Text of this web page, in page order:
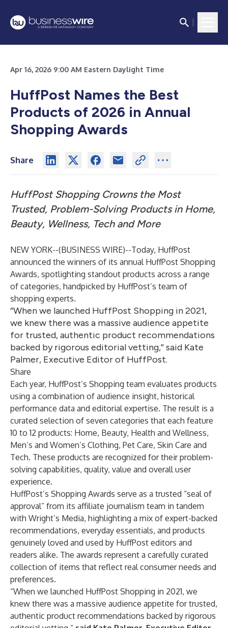
Apr 16, 2026 9:00 AM Eastern Daylight Time
HuffPost Names the Best
Products of 2026 in Annual
Shopping Awards
Share
HuffPost Shopping Crowns the Most
Trusted, Problem-Solving Products in Home,
Beauty, Wellness, Tech and More
NEW YORK--(BUSINESS WIRE)--Today, HuffPost
announced the winners of its annual HuffPost Shopping
Awards, spotlighting standout products across a range
of categories, handpicked by HuffPost’s team of
shopping experts.
“When we launched HuffPost Shopping in 2021,
we knew there was a massive audience appetite
for trusted, authentic product recommendations
backed by rigorous editorial vetting,” said Kate
Palmer, Executive Editor of HuffPost.
Share
Each year, HuffPost’s Shopping team evaluates products
using a combination of audience insight, historical
performance data and editorial expertise. The result is a
curated selection of seven categories that each feature
10 to 12 products: Home, Beauty, Health and Wellness,
Men’s and Women’s Clothing, Pet Care, Skin Care and
Tech. These products are recognized for their problem-
solving capabilities, quality, value and overall user
experience.
HuffPost’s Shopping Awards serve as a trusted “seal of
approval” from its affiliate journalism team in tandem
with Wright’s Media, highlighting a mix of expert-backed
recommendations, everyday essentials, and products
genuinely loved and used by HuffPost editors and
readers alike. The awards represent a carefully curated
collection of items that reflect real consumer needs and
preferences.
“When we launched HuffPost Shopping in 2021, we
knew there was a massive audience appetite for trusted,
authentic product recommendations backed by rigorous